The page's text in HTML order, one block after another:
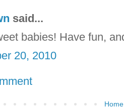
said...
babies! Have fun,
20, 2010
Home